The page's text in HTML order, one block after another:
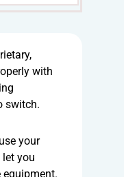
with
switch.
your
let you
equipment.